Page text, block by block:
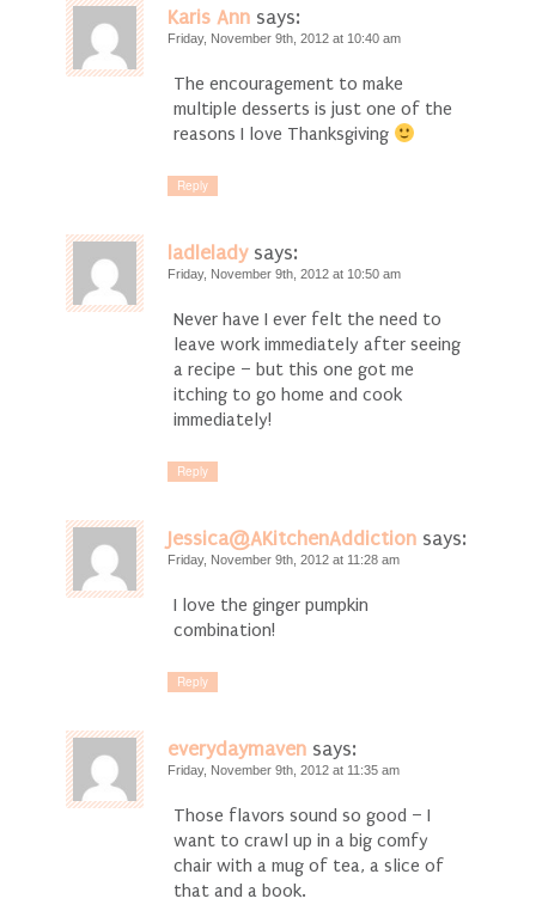
Karis Ann says:
Friday, November 9th, 2012 at 10:40 am
The encouragement to make
multiple desserts is just one of the
reasons I love Thanksgiving
Reply
ladlelady says:
Friday, November 9th, 2012 at 10:50 am
Never have I ever felt the need to
leave work immediately after seeing
a recipe – but this one got me
itching to go home and cook
immediately!
Reply
Jessica@AKitchenAddiction says:
Friday, November 9th, 2012 at 11:28 am
I love the ginger pumpkin
combination!
Reply
everydaymaven says:
Friday, November 9th, 2012 at 11:35 am
Those flavors sound so good – I
want to crawl up in a big comfy
chair with a mug of tea, a slice of
that and a book.